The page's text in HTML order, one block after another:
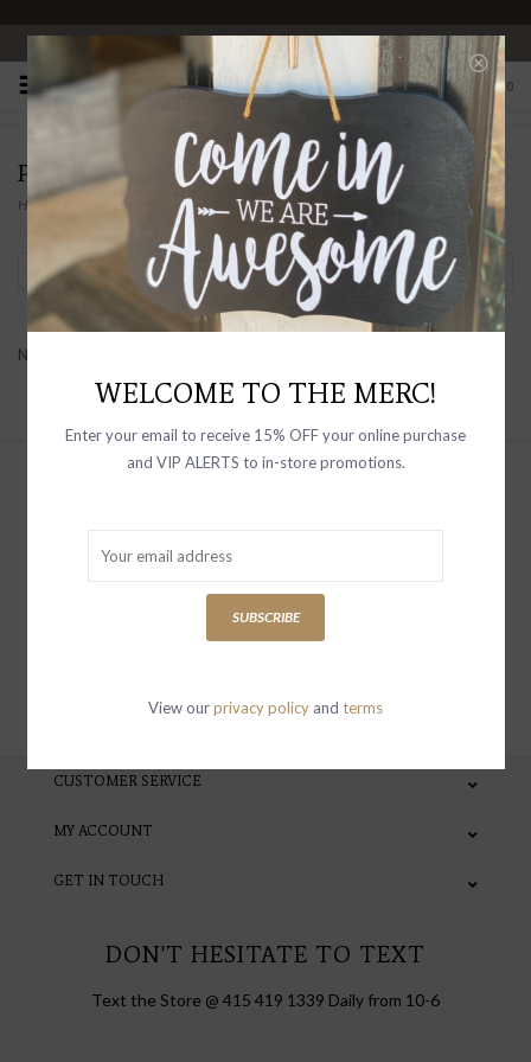
OPEN 10-6 DAILY
0
PRODUCTS TAGGED WITH FLOWERS
Home/ flowers
Filter by
No products found...
special invites and incentives
CUSTOMER SERVICE
MY ACCOUNT
GET IN TOUCH
DON'T HESITATE TO TEXT
Text the Store @ 415 419 1339 Daily from 10-6
WELCOME TO THE MERC!
Enter your email to receive 15% OFF your online purchase
and VIP ALERTS to in-store promotions.
SUBSCRIBE
View ourprivacy policy and terms